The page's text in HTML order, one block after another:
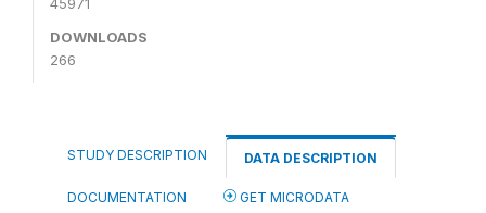
DOWNLOADS
266
STUDY DESCRIPTION DATA DESCRIPTION
DOCUMENTATION GET MICRODATA